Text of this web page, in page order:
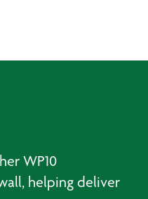
WP10
helping deliver